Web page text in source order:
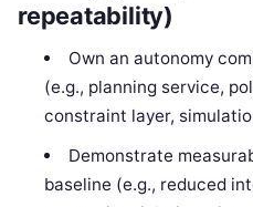
repeatability)
Own an autonomy
(e.g., planning service,
constraint layer,
Demonstrate
baseline (e.g., reduced